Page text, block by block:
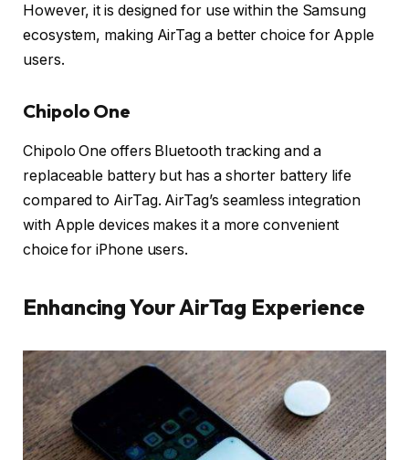
However, it is designed for use within the Samsung
ecosystem, making AirTag a better choice for Apple
users.
Chipolo One
Chipolo One offers Bluetooth tracking and a
replaceable battery but has a shorter battery life
compared to AirTag. AirTag’s seamless integration
with Apple devices makes it a more convenient
choice for iPhone users.
Enhancing Your AirTag Experience